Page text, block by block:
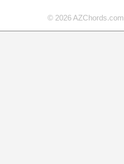
© 2026 AZChords.com